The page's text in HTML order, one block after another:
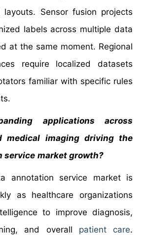
layouts. Sensor fusion projects
labels across multiple data
at the same moment. Regional
require localized datasets
familiar with specific rules
applications across
medical imaging driving the
service market growth?
annotation service market is
as healthcare organizations
to improve diagnosis,
and overall patient care.